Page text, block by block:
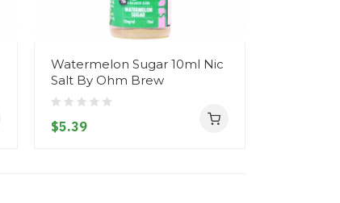
Watermelon Sugar 10ml Nic
Salt By Ohm Brew
$5.39